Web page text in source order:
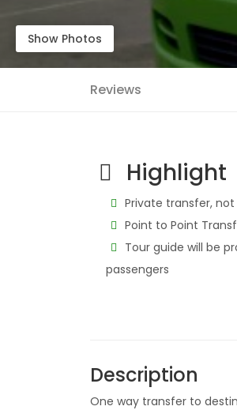
Show Photos
Reviews
Highlight
Private transfer,
Point to Point
Tour guide will be
passengers
Description
One way transfer to